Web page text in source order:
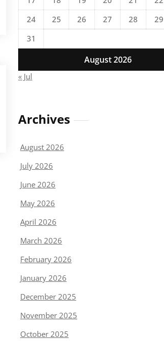
August 2026
24
25 26 27 28 29
31
« Jul
Archives
August 2026
July 2026
June 2026
May 2026
April 2026
March 2026
February 2026
January 2026
December 2025
November 2025
October 2025